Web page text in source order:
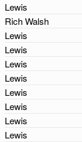
Lewis
Rich Walsh
Lewis
Lewis
Lewis
Lewis
Lewis
Lewis
Lewis
Lewis